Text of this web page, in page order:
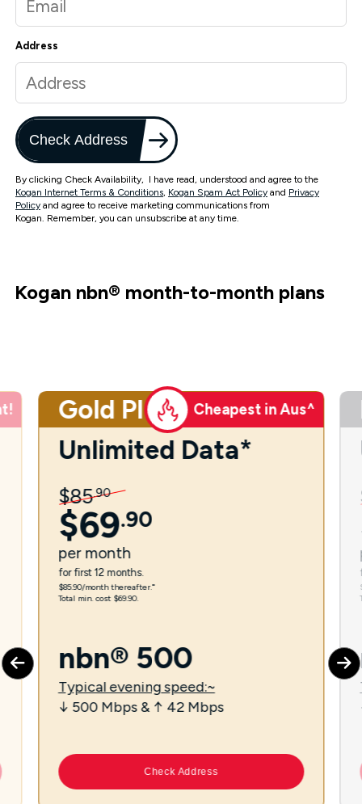
Address
Check Address
By clicking Check Availability, I have read, understood and agree to the
Kogan Internet Terms & Conditions, Kogan Spam Act Policy and Privacy
Policy and agree to receive marketing communications from
Kogan. Remember, you can unsubscribe at any time.
Kogan nbn® month-to-month plans
Gold Plus Cheapest in Aus^
Unlimited Data*
$85.90
$69.90
per month
for first 12 months.
$85.90/month thereafter.⁼
Total min. cost $69.90.
nbn® 500
Typical evening speed:~
↓ 500 Mbps & ↑ 42 Mbps
Check Address